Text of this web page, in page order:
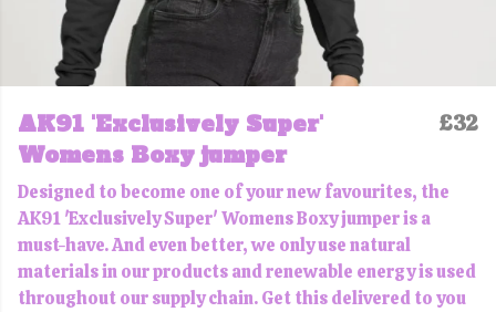
AK91 'Exclusively Super'
Womens Boxy jumper
£32
Designed to become one of your new favourites, the
AK91 'Exclusively Super' Womens Boxy jumper is a
must-have. And even better, we only use natural
materials in our products and renewable energy is used
throughout our supply chain. Get this delivered to you